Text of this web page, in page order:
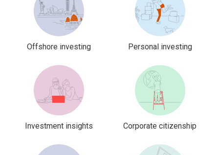
Offshore investing Personal investing
Investment insights Corporate citizenship